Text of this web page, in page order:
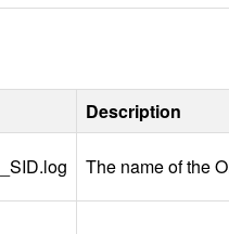
Description
SID.log The name of the